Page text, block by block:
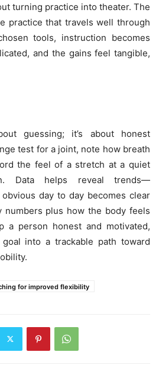
turning practice into theater. The
practice that travels well through
tools, instruction becomes
and the gains feel tangible,
guessing; it’s about honest
test for a joint, note how breath
the feel of a stretch at a quiet
Data helps reveal trends—
day to day becomes clear
numbers plus how the body feels
a person honest and motivated,
into a trackable path toward
for improved flexibility